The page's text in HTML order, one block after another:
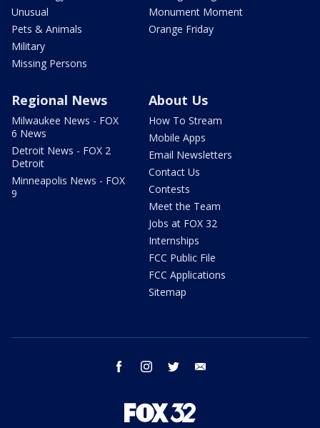
Unusual
Pets & Animals
Military
Missing Persons
Monument Moment
Orange Friday
Regional News
Milwaukee News - FOX
6 News
Detroit News - FOX 2
Detroit
Minneapolis News - FOX
9
About Us
How To Stream
Mobile Apps
Email Newsletters
Contact Us
Contests
Meet the Team
Jobs at FOX 32
Internships
FCC Public File
FCC Applications
Sitemap
facebook instagram twitter